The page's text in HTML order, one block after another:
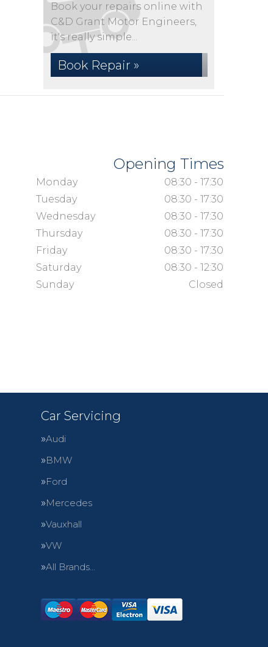
Book your repairs online with
C&D Grant Motor Engineers,
it's really simple...
Book Repair »
Opening Times
Monday
08:30 - 17:30
Tuesday
08:30 - 17:30
Wednesday
08:30 - 17:30
Thursday
08:30 - 17:30
Friday
08:30 - 17:30
Saturday
08:30 - 12:30
Sunday
Closed
Car Servicing
Audi
BMW
Ford
Mercedes
Vauxhall
VW
All Brands…